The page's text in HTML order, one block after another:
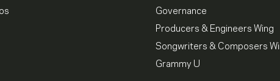
Governance
Producers & Engineers Wing
Songwriters & Composers
Grammy U